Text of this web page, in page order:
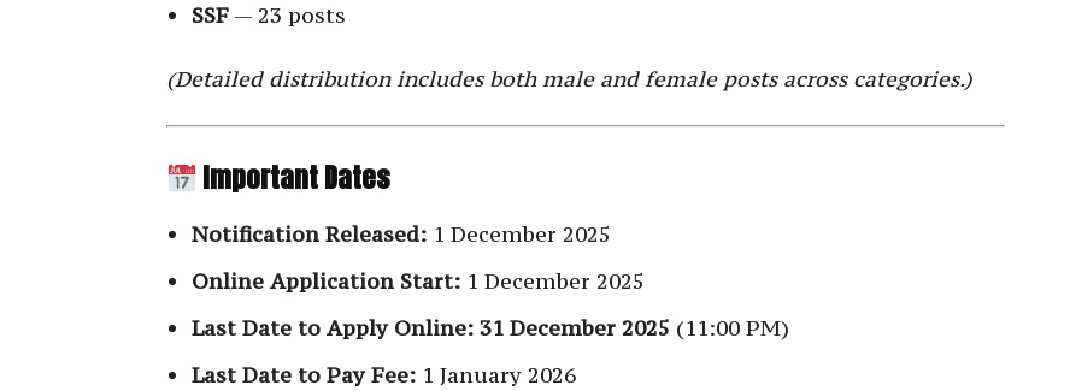
SSF — 23 posts
(Detailed distribution includes both male and female posts across categories.)
Important Dates
Notification Released: 1 December 2025
Online Application Start: 1 December 2025
Last Date to Apply Online: 31 December 2025 (11:00 PM)
Last Date to Pay Fee: 1 January 2026